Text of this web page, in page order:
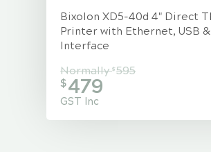
Bixolon XD5-40d 4" Direct
Printer with Ethernet, USB
Interface
Normally$ 595
$479
GST Inc